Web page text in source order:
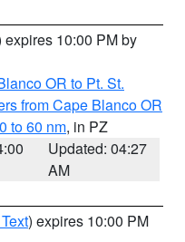
expires 10:00 PM by
OR to Pt. St.
from Cape Blanco OR
to 60 nm, in PZ
Updated: 04:27
AM
) expires 10:00 PM